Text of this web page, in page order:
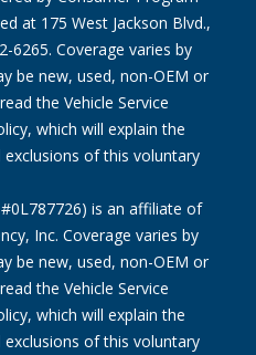
at 175 West Jackson Blvd.,
6265. Coverage varies by
be new, used, non-OEM or
the Vehicle Service
which will explain the
of this voluntary
is an affiliate of
Inc. Coverage varies by
be new, used, non-OEM or
the Vehicle Service
which will explain the
of this voluntary